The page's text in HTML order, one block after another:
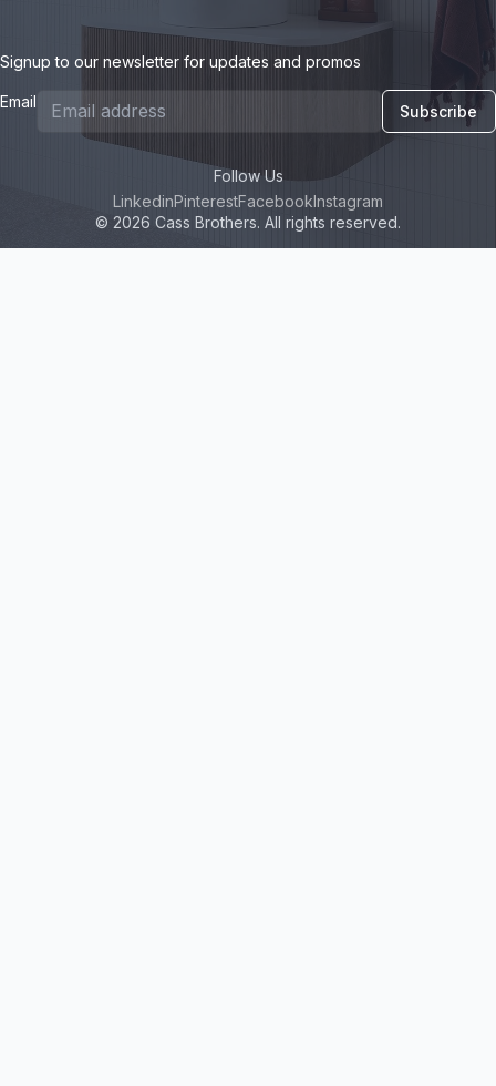
Signup to our newsletter for updates and promos
Email Subscribe
© 2026 Cass Brothers. All rights reserved.
Follow Us
LinkedinPinterestFacebookInstagram